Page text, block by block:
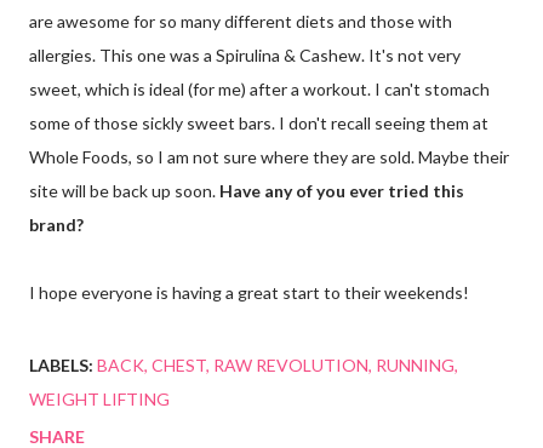
are awesome for so many different diets and those with
allergies. This one was a Spirulina & Cashew. It's not very
sweet, which is ideal (for me) after a workout. I can't stomach
some of those sickly sweet bars. I don't recall seeing them at
Whole Foods, so I am not sure where they are sold. Maybe their
site will be back up soon. Have any of you ever tried this
brand?
I hope everyone is having a great start to their weekends!
LABELS: BACK CHEST RAW REVOLUTION RUNNING
WEIGHT LIFTING
SHARE